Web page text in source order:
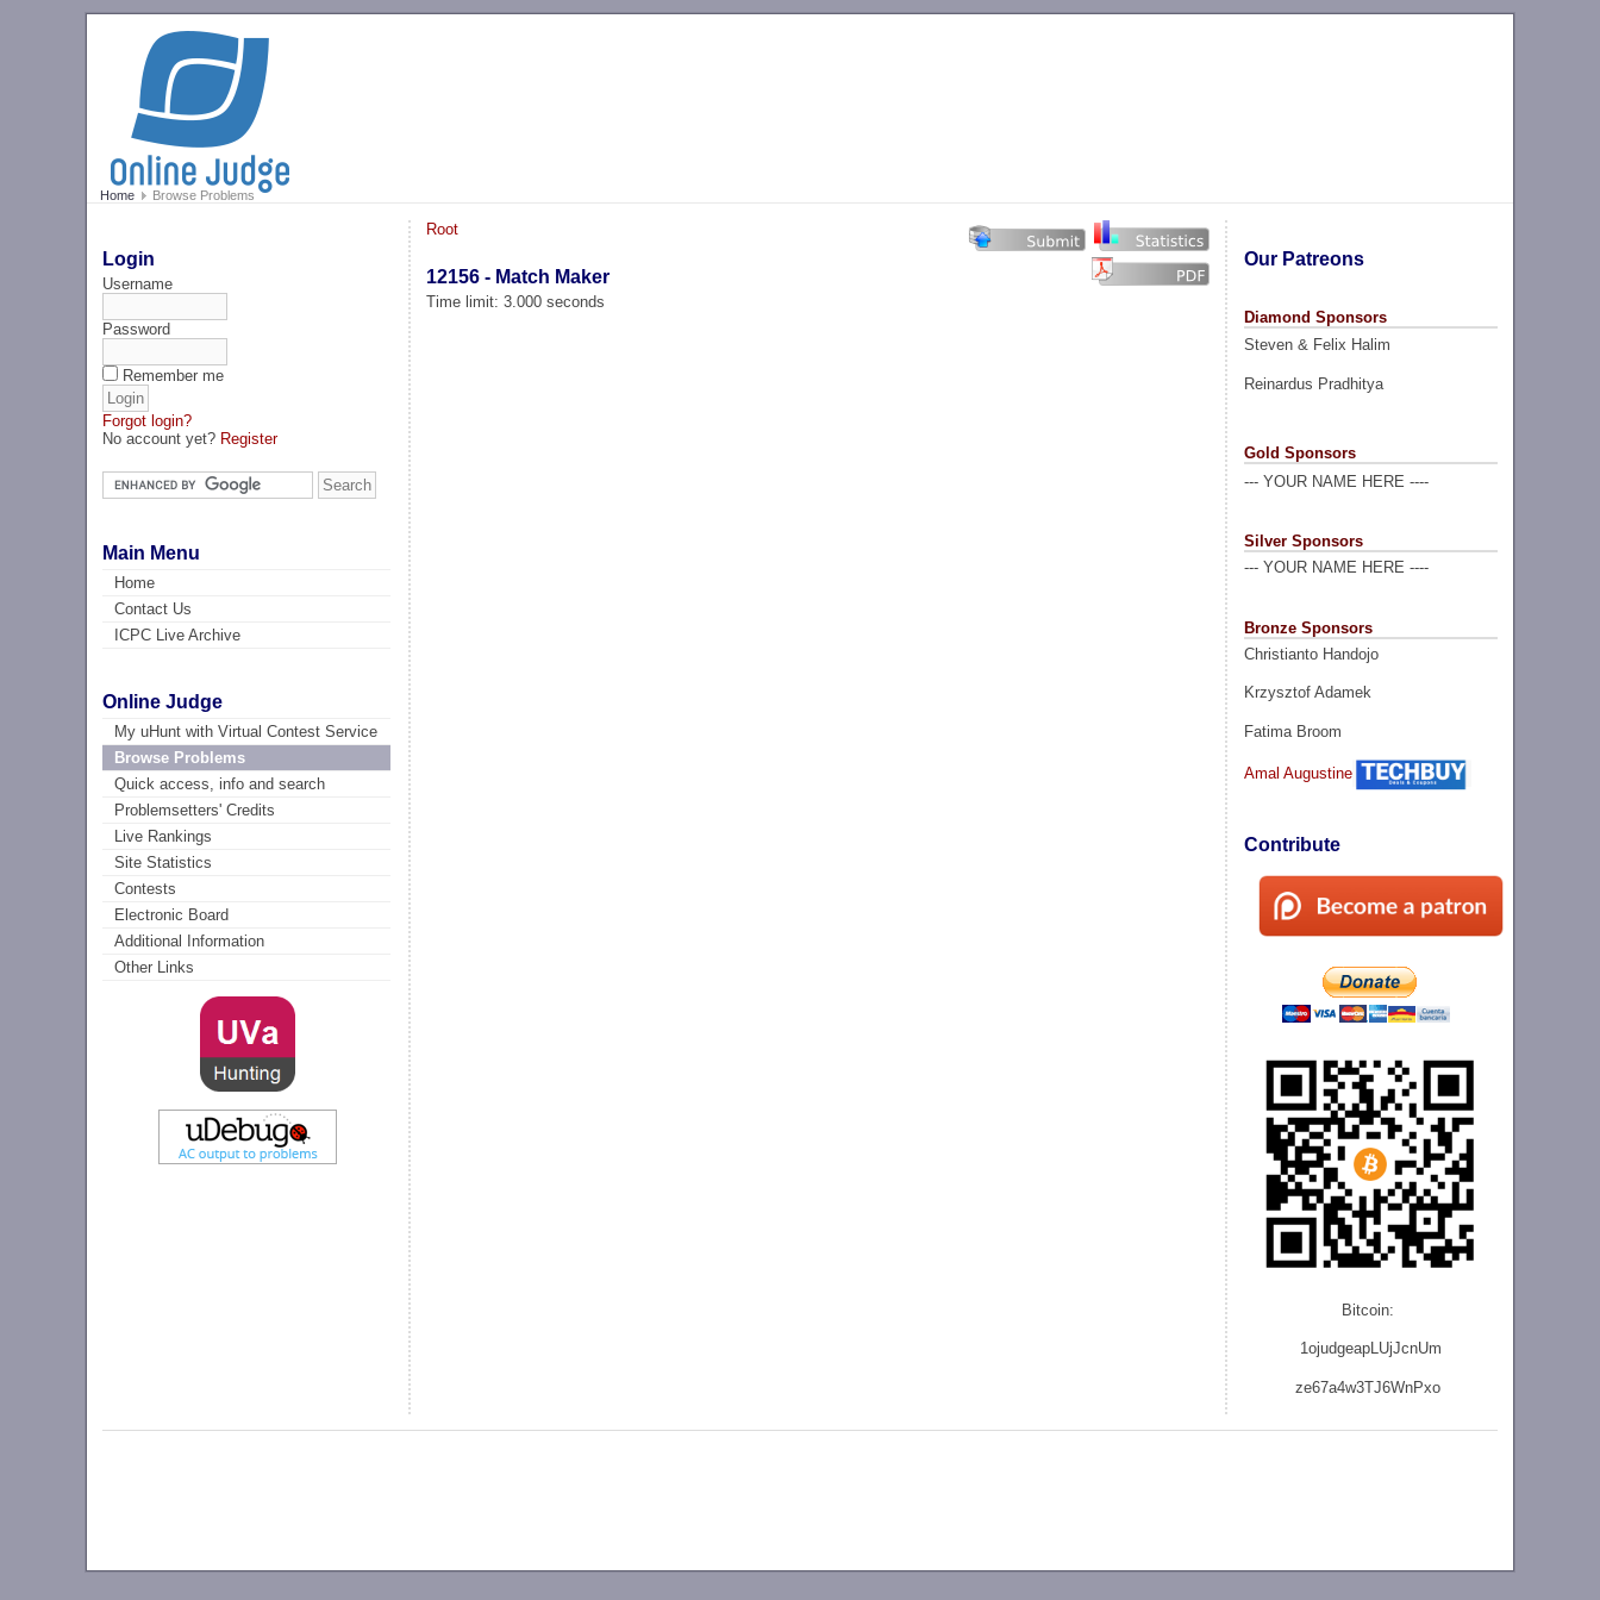
Home Browse Problems
Login
Username
Password
Remember me
Forgot login?
No account yet? Register
Main Menu
Home
Contact Us
ICPC Live Archive
Online Judge
My uHunt with Virtual Contest Service
Browse Problems
Quick access, info and search
Problemsetters' Credits
Live Rankings
Site Statistics
Contests
Electronic Board
Additional Information
Other Links
Our Patreons
Diamond Sponsors
Steven & Felix Halim
Reinardus Pradhitya
Gold Sponsors
--- YOUR NAME HERE ----
Silver Sponsors
--- YOUR NAME HERE ----
Bronze Sponsors
Christianto Handojo
Krzysztof Adamek
Fatima Broom
Amal Augustine
Contribute
Bitcoin:
1ojudgeapLUjJcnUm
ze67a4w3TJ6WnPxo
Root
12156 - Match Maker
Time limit: 3.000 seconds